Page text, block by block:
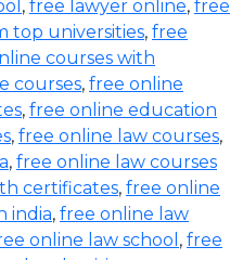
, free lawyer online, free
top universities, free
courses with
courses, free online
, free online education
, free online law courses,
, free online law courses
certificates, free online
india, free online law
online law school , free